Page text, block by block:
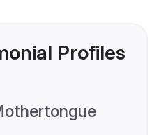
Profiles